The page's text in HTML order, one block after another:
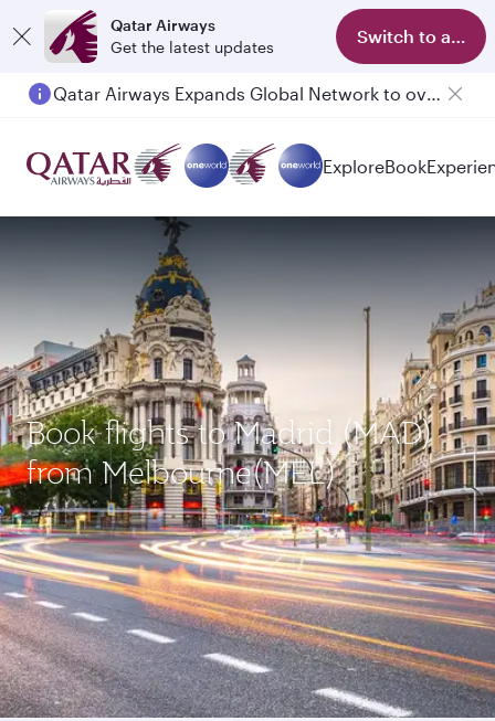
Qatar Airways
Get the latest updates
Switch to app
Qatar Airways Expands Global Network to over 160 Destinations
ExploreBook
Book flights to Madrid (MAD)
from Melbourne(MEL)